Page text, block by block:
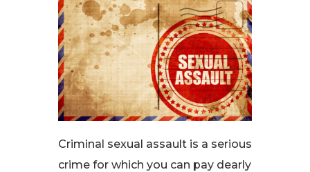
Criminal sexual assault is a serious
crime for which you can pay dearly